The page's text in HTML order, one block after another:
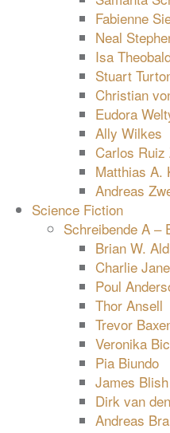
Fabienne
Neal
Isa
Stuart
Christian
Eudora
Ally Wilkes
Carlos Ruiz
Matthias A.
Andreas
Science Fiction
Schreibende A –
Brian W.
Charlie
Poul
Thor Ansell
Trevor
Veronika
Pia Biundo
James Blish
Dirk van
Andreas